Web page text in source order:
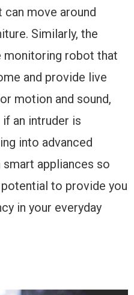
move around
Similarly, the
monitoring robot that
and provide live
motion and sound,
if an intruder is
into advanced
appliances so
to provide you
in your everyday